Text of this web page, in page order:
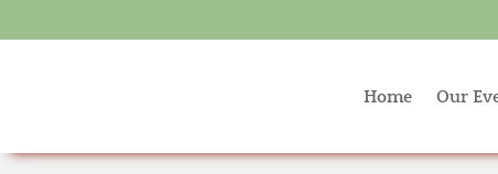
Home Our